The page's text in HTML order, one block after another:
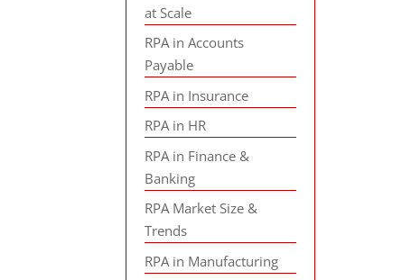
at Scale
RPA in Accounts
Payable
RPA in Insurance
RPA in HR
RPA in Finance &
Banking
RPA Market Size &
Trends
RPA in Manufacturing